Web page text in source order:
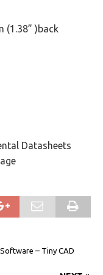
(1.38” )back
Datasheets
– Tiny CAD